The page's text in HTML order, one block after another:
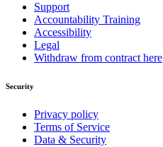
Support
Accountability Training
Accessibility
Legal
Withdraw from contract here
Security
Privacy policy
Terms of Service
Data & Security